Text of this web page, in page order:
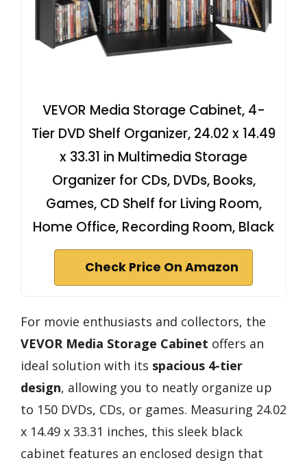
VEVOR Media Storage Cabinet, 4-
Tier DVD Shelf Organizer, 24.02 x 14.49
x 33.31 in Multimedia Storage
Organizer for CDs, DVDs, Books,
Games, CD Shelf for Living Room,
Home Office, Recording Room, Black
Check Price On Amazon
For movie enthusiasts and collectors, the
VEVOR Media Storage Cabinet offers an
ideal solution with its spacious 4-tier
design, allowing you to neatly organize up
to 150 DVDs, CDs, or games. Measuring 24.02
x 14.49 x 33.31 inches, this sleek black
cabinet features an enclosed design that